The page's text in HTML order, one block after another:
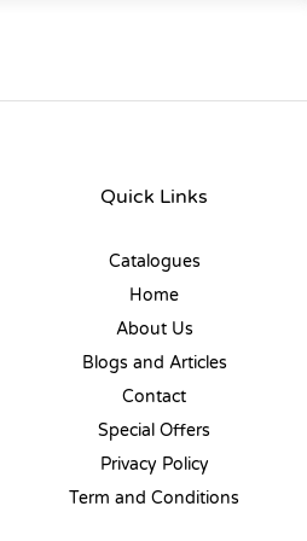
Quick Links
Catalogues
Home
About Us
Blogs and Articles
Contact
Special Offers
Privacy Policy
Term and Conditions